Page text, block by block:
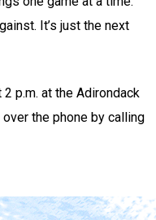
It’s just the next
p.m. at the Adirondack
the phone by calling